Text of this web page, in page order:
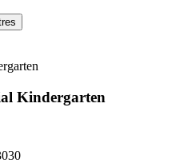
Kindergarten